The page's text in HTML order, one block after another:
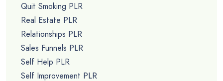
Quit Smoking PLR
Real Estate PLR
Relationships PLR
Sales Funnels PLR
Self Help PLR
Self Improvement PLR